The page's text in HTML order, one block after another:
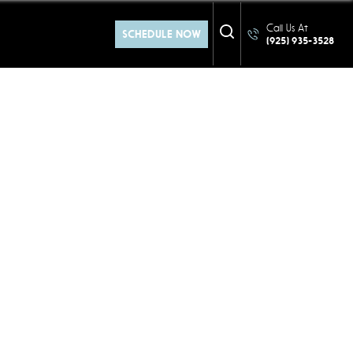
SCHEDULE NOW
Call Us At
(925) 935-3528